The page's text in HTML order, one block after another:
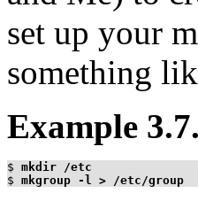
set up your
something
Example
$ mkdir /etc
$ mkgroup -l > /etc/group